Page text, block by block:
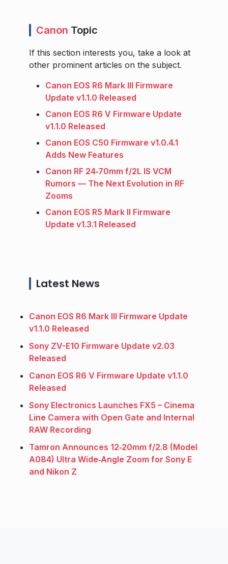
Canon Topic
If this section interests you, take a look at
other prominent articles on the subject.
Canon EOS R6 Mark III Firmware
Update v1.1.0 Released
Canon EOS R6 V Firmware Update
v1.1.0 Released
Canon EOS C50 Firmware v1.0.4.1
Adds New Features
Canon RF 24‑70mm f/2L IS VCM
Rumors — The Next Evolution in RF
Zooms
Canon EOS R5 Mark II Firmware
Update v1.3.1 Released
Latest News
Canon EOS R6 Mark III Firmware Update
v1.1.0 Released
Sony ZV-E10 Firmware Update v2.03
Released
Canon EOS R6 V Firmware Update v1.1.0
Released
Sony Electronics Launches FX5 – Cinema
Line Camera with Open Gate and Internal
RAW Recording
Tamron Announces 12‑20mm f/2.8 (Model
A084) Ultra Wide‑Angle Zoom for Sony E
and Nikon Z